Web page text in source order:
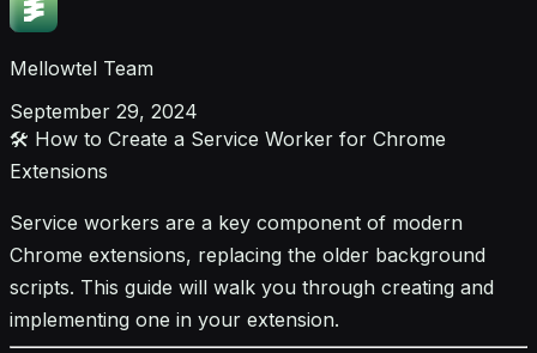
Mellowtel Team
September 29, 2024
🛠️ How to Create a Service Worker for Chrome
Extensions
Service workers are a key component of modern
Chrome extensions, replacing the older background
scripts. This guide will walk you through creating and
implementing one in your extension.